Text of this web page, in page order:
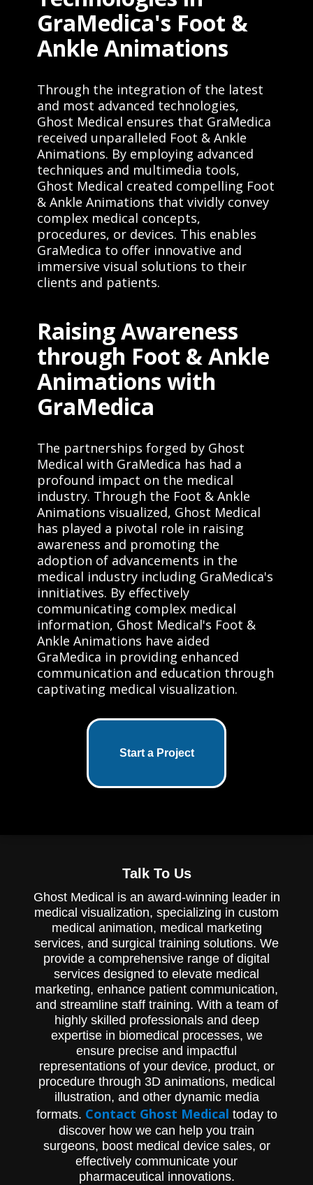
GraMedica's Foot &
Ankle Animations
Through the integration of the latest
and most advanced technologies,
Ghost Medical ensures that GraMedica
received unparalleled Foot & Ankle
Animations. By employing advanced
techniques and multimedia tools,
Ghost Medical created compelling Foot
& Ankle Animations that vividly convey
complex medical concepts,
procedures, or devices. This enables
GraMedica to offer innovative and
immersive visual solutions to their
clients and patients.
Raising Awareness
through Foot & Ankle
Animations with
GraMedica
The partnerships forged by Ghost
Medical with GraMedica has had a
profound impact on the medical
industry. Through the Foot & Ankle
Animations visualized, Ghost Medical
has played a pivotal role in raising
awareness and promoting the
adoption of advancements in the
medical industry including GraMedica's
innitiatives. By effectively
communicating complex medical
information, Ghost Medical's Foot &
Ankle Animations have aided
GraMedica in providing enhanced
communication and education through
captivating medical visualization.
Start a Project
Talk To Us
Ghost Medical is an award-winning leader in
medical visualization, specializing in custom
medical animation, medical marketing
services, and surgical training solutions. We
provide a comprehensive range of digital
services designed to elevate medical
marketing, enhance patient communication,
and streamline staff training. With a team of
highly skilled professionals and deep
expertise in biomedical processes, we
ensure precise and impactful
representations of your device, product, or
procedure through 3D animations, medical
illustration, and other dynamic media
formats. Contact Ghost Medical today to
discover how we can help you train
surgeons, boost medical device sales, or
effectively communicate your
pharmaceutical innovations.